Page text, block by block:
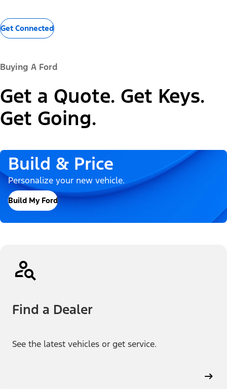
Get Connected
Buying A Ford
Get a Quote. Get Keys.
Get Going.
Build & Price
Personalize your new vehicle.
Build My Ford
Find a Dealer
See the latest vehicles or get service.